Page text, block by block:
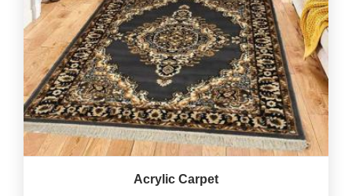
Acrylic Carpet